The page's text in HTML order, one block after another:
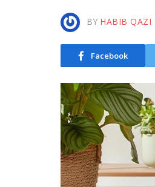
BY HABIB QAZI
Facebook